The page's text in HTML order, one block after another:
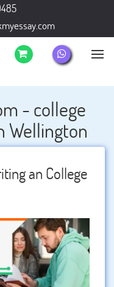
- college
Wellington
an College